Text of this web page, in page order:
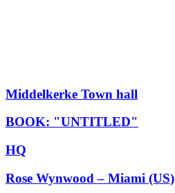
Middelkerke Town hall
BOOK: "UNTITLED"
HQ
Rose Wynwood – Miami (US)